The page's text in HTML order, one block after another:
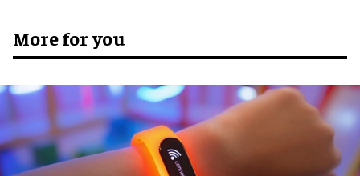
More for you